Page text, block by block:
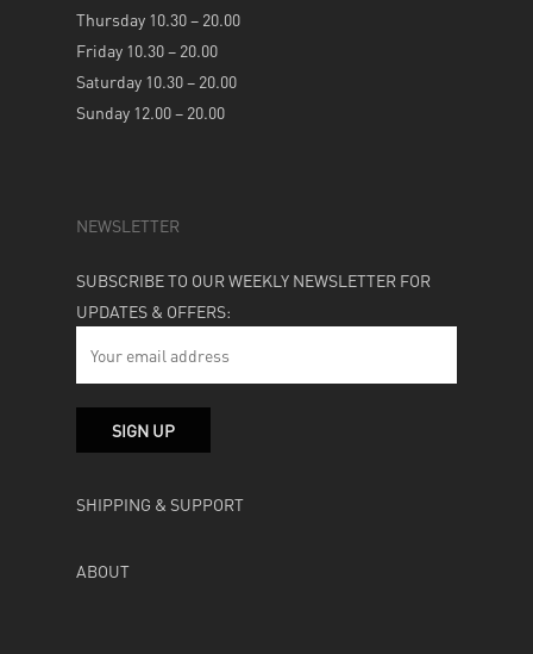
Thursday 10.30 – 20.00
Friday 10.30 – 20.00
Saturday 10.30 – 20.00
Sunday 12.00 – 20.00
NEWSLETTER
SUBSCRIBE TO OUR WEEKLY NEWSLETTER FOR
UPDATES & OFFERS:
SHIPPING & SUPPORT
ABOUT